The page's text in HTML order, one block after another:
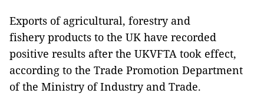
Exports of agricultural, forestry and
fishery products to the UK have recorded
positive results after the UKVFTA took effect,
according to the Trade Promotion Department
of the Ministry of Industry and Trade.